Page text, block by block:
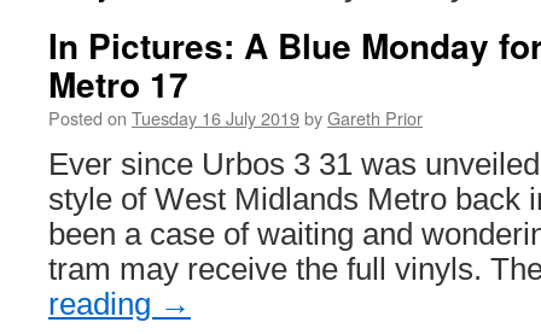
In Pictures: A Blue Monday
Metro 17
Posted on Tuesday 16 July 2019byGareth Prior
Ever since Urbos 3 31 was
style of West Midlands Metro back
been a case of waiting and
tram may receive the full vinyls.
reading →